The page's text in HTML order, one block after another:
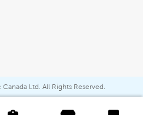
Ltd. All Rights Reserved.